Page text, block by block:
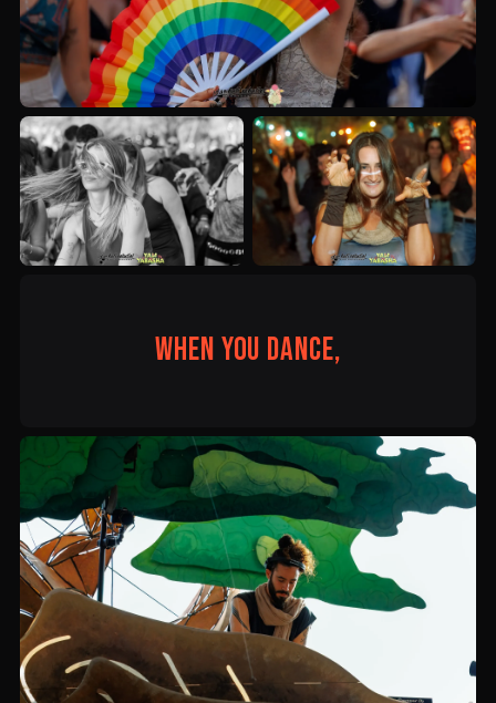
When you dance,